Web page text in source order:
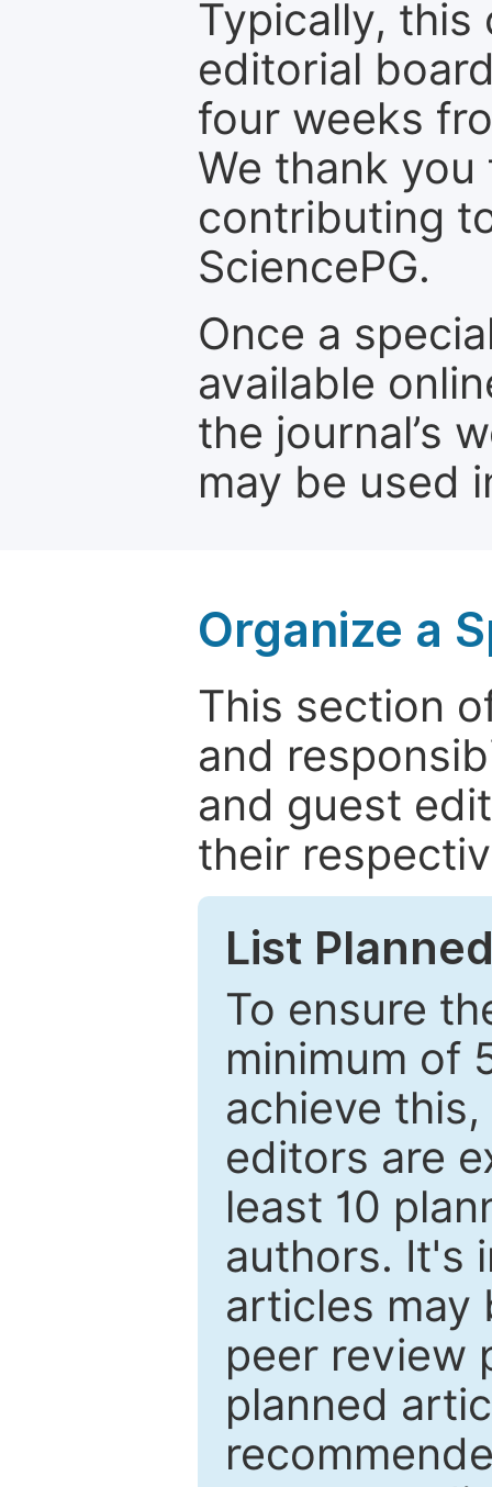
Typically, this
editorial
four weeks
We thank
contributing
SciencePG.
Once a
available
the journal’s
may be used
Organize a
This section
and
and guest
their
List
To ensure
minimum of
achieve
editors are
least 10
authors. It's
articles may
peer review
planned